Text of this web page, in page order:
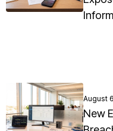
August
New